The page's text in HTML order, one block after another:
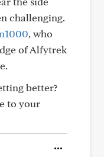
challenging.
, who
of Alfytrek
better?
to your